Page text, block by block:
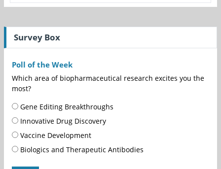
Survey Box
Poll of the Week
Which area of biopharmaceutical research excites you the
most?
Gene Editing Breakthroughs
Innovative Drug Discovery
Vaccine Development
Biologics and Therapeutic Antibodies